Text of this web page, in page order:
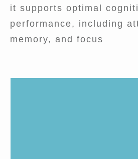
it supports optimal
performance, including
memory, and focus